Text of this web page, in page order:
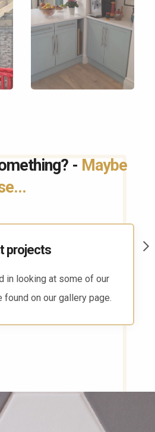
- Maybe
to reach us. Head to
find the way that works